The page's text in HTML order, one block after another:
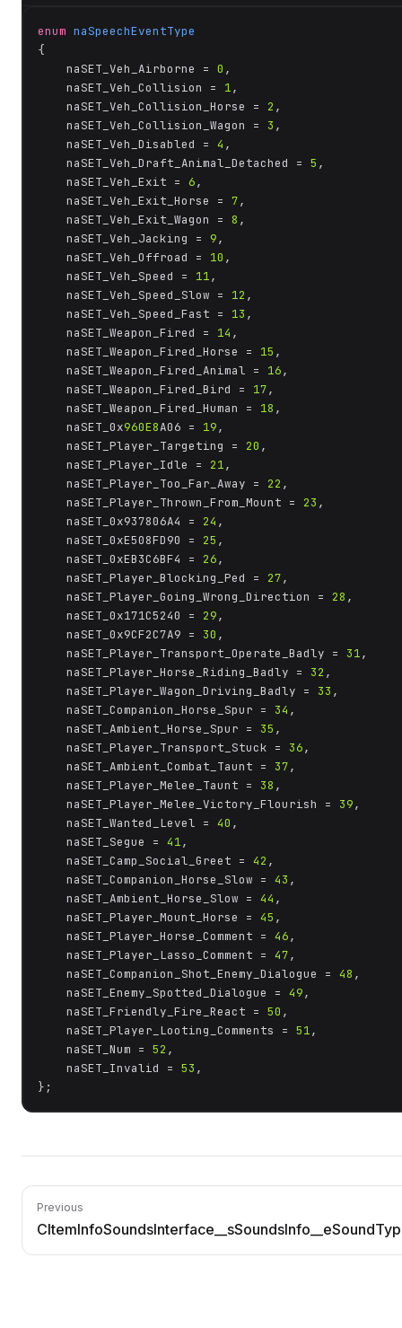
enum naSpeechEventType
{
	naSET_Veh_Airborne =
0 ,
	naSET_Veh_Collision =
1,
	naSET_Veh_Collision_Horse =
2 ,
	naSET_Veh_Collision_Wagon =
3 ,
	naSET_Veh_Disabled =
4 ,
	naSET_Veh_Draft_Animal_Detached =
5 ,
	naSET_Veh_Exit =
6,
	naSET_Veh_Exit_Horse =
7,
	naSET_Veh_Exit_Wagon =
8 ,
	naSET_Veh_Jacking =
9,
	naSET_Veh_Offroad =
10 ,
	naSET_Veh_Speed =
11,
	naSET_Veh_Speed_Slow =
12 ,
	naSET_Veh_Speed_Fast =
13 ,
	naSET_Weapon_Fired =
14 ,
	naSET_Weapon_Fired_Horse =
15 ,
	naSET_Weapon_Fired_Animal =
16,
	naSET_Weapon_Fired_Bird =
17,
	naSET_Weapon_Fired_Human =
18 ,
	naSET_0x
960E8A06 = 19,
	naSET_Player_Targeting =
20 ,
	naSET_Player_Idle =
21,
	naSET_Player_Too_Far_Away =
22 ,
	naSET_Player_Thrown_From_Mount =
23 ,
	naSET_0x937806A4 =
24 ,
	naSET_0xE508FD90 =
25 ,
	naSET_0xEB3C6BF4 =
26,
	naSET_Player_Blocking_Ped =
27,
	naSET_Player_Going_Wrong_Direction =
28 ,
	naSET_0x171C5240 =
29,
	naSET_0x9CF2C7A9 =
30 ,
	naSET_Player_Transport_Operate_Badly =
31,
	naSET_Player_Horse_Riding_Badly =
32 ,
	naSET_Player_Wagon_Driving_Badly =
33 ,
	naSET_Companion_Horse_Spur =
34 ,
	naSET_Ambient_Horse_Spur =
35 ,
	naSET_Player_Transport_Stuck =
36,
	naSET_Ambient_Combat_Taunt =
37,
	naSET_Player_Melee_Taunt =
38 ,
	naSET_Player_Melee_Victory_Flourish =
39,
	naSET_Wanted_Level =
40 ,
	naSET_Segue =
41,
	naSET_Camp_Social_Greet =
42 ,
	naSET_Companion_Horse_Slow =
43 ,
	naSET_Ambient_Horse_Slow =
44 ,
	naSET_Player_Mount_Horse =
45 ,
	naSET_Player_Horse_Comment =
46,
	naSET_Player_Lasso_Comment =
47,
	naSET_Companion_Shot_Enemy_Dialogue =
48 ,
	naSET_Enemy_Spotted_Dialogue =
49,
	naSET_Friendly_Fire_React =
50 ,
	naSET_Player_Looting_Comments =
51,
	naSET_Num =
52 ,
	naSET_Invalid =
53 ,
};
Previous